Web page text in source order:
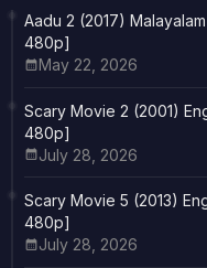
Aadu 2 (2017)
480p]
May 22, 2026
Scary Movie 2 (2001)
480p]
July 28, 2026
Scary Movie 5 (2013)
480p]
July 28, 2026